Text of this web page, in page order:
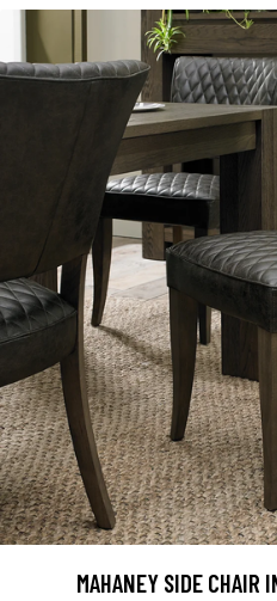
MAHANEY SIDE CHAIR